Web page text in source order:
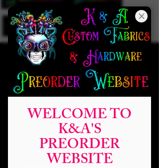
WELCOME TO
K&A'S
PREORDER
WEBSITE
Hex Nuka-